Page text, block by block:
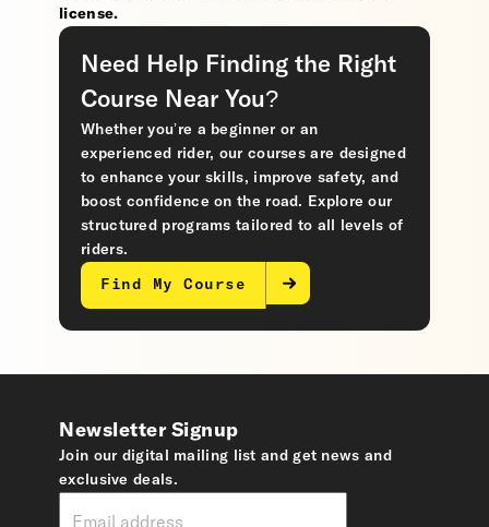
license.
Need Help Finding the Right
Course Near You?
Whether you’re a beginner or an
experienced rider, our courses are designed
to enhance your skills, improve safety, and
boost confidence on the road. Explore our
structured programs tailored to all levels of
riders.
Find My Course
Newsletter Signup
Join our digital mailing list and get news and
exclusive deals.